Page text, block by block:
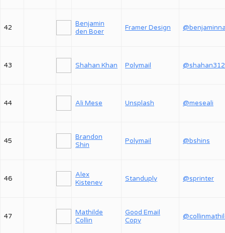
42
Benjamin
den Boer
Framer Design
43 Shahan Khan Polymail @shahan312
44 Ali Mese Unsplash @meseali
45
Brandon
Shin
Polymail @bshins
46
Alex
Kistenev
Standuply @sprinter
47
Mathilde
Collin
Good Email
Copy